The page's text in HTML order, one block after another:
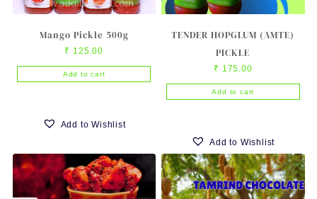
Mango Pickle 500g
₹ 125.00
Add to cart
Add to Wishlist
TENDER HOPGLUM (AMTE)
PICKLE
₹ 175.00
Add to cart
Add to Wishlist